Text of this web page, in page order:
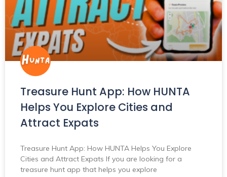
Treasure Hunt App: How HUNTA
Helps You Explore Cities and
Attract Expats
Treasure Hunt App: How HUNTA Helps You Explore
Cities and Attract Expats If you are looking for a
treasure hunt app that helps you explore